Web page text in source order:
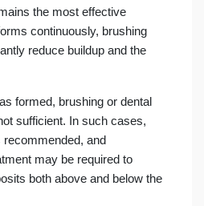
the most effective
continuously, brushing
reduce buildup and the
formed, brushing or dental
sufficient. In such cases,
and
may be required to
both above and below the